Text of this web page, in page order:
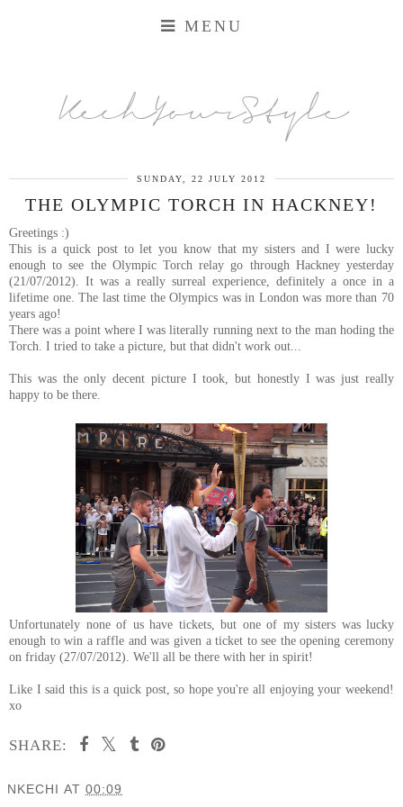
MENU
KechYourStyle
SUNDAY, 22 JULY 2012
THE OLYMPIC TORCH IN HACKNEY!
Greetings :)
This is a quick post to let you know that my sisters and I were lucky
enough to see the Olympic Torch relay go through Hackney yesterday
(21/07/2012). It was a really surreal experience, definitely a once in a
lifetime one. The last time the Olympics was in London was more than 70
years ago!
There was a point where I was literally running next to the man hoding the
Torch. I tried to take a picture, but that didn't work out...
This was the only decent picture I took, but honestly I was just really
happy to be there.
Unfortunately none of us have tickets, but one of my sisters was lucky
enough to win a raffle and was given a ticket to see the opening ceremony
on friday (27/07/2012). We'll all be there with her in spirit!
Like I said this is a quick post, so hope you're all enjoying your weekend!
xo
SHARE:
NKECHI AT 00:09